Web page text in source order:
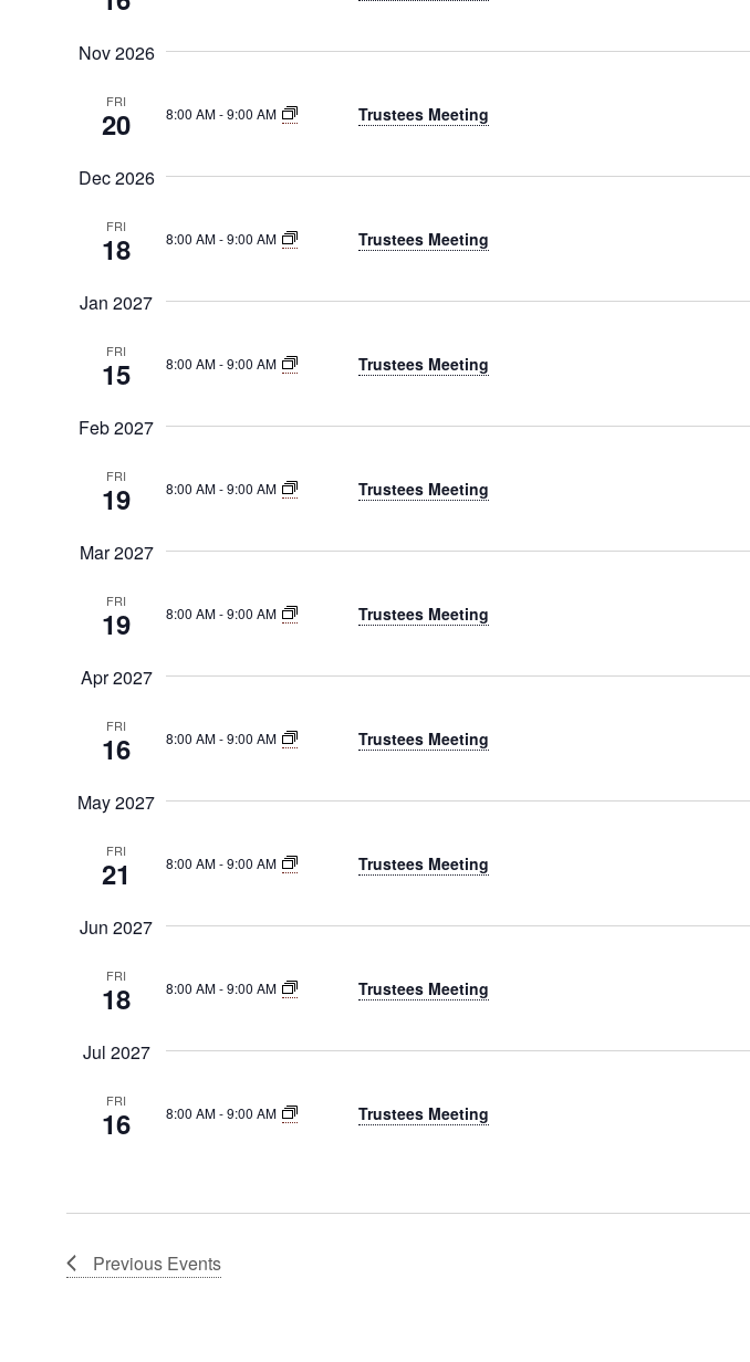
Nov 2026
FRI
20 8:00 AM-9:00 AM Trustees Meeting
Dec 2026
FRI
18 8:00 AM-9:00 AM Trustees Meeting
Jan 2027
FRI
15 8:00 AM-9:00 AM Trustees Meeting
Feb 2027
FRI
19 8:00 AM-9:00 AM Trustees Meeting
Mar 2027
FRI
19 8:00 AM-9:00 AM Trustees Meeting
Apr 2027
FRI
16 8:00 AM-9:00 AM Trustees Meeting
May 2027
FRI
21 8:00 AM-9:00 AM Trustees Meeting
Jun 2027
FRI
18 8:00 AM-9:00 AM Trustees Meeting
Jul 2027
FRI
16 8:00 AM-9:00 AM Trustees Meeting
Previous Events